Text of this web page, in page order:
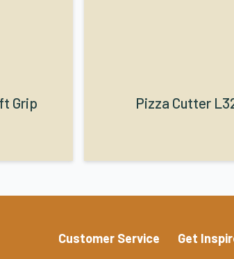
Grip Pizza Cutter
Customer Service Get